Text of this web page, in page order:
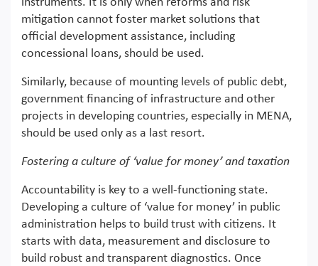
mitigation cannot foster market solutions that
official development assistance, including
concessional loans, should be used.
Similarly, because of mounting levels of public debt,
government financing of infrastructure and other
projects in developing countries, especially in MENA,
should be used only as a last resort.
Fostering a culture of ‘value for money’ and taxation
Accountability is key to a well-functioning state.
Developing a culture of ‘value for money’ in public
administration helps to build trust with citizens. It
starts with data, measurement and disclosure to
build robust and transparent diagnostics. Once